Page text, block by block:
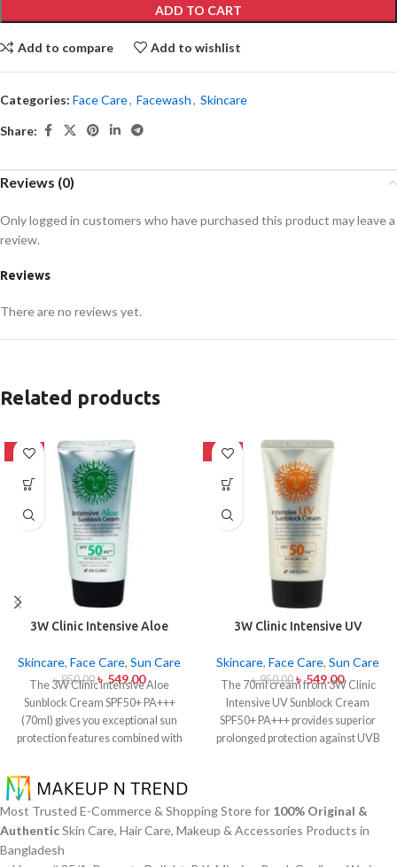
ADD TO CART
Add to compare Add to wishlist
Categories: Face Care, Facewash, Skincare
Share:
Reviews (0)
Reviews
There are no reviews yet.
Only logged in customers who have purchased this product may leave a
review.
Related products
-42%
3W Clinic Intensive Aloe
Skincare, Face Care, Sun Care
৳950.00 ৳ 549.00
The 3W Clinic Intensive Aloe
Sunblock Cream SPF50+ PA+++
(70ml) gives you exceptional sun
protection features combined with
extract. The non-sticky sunscreen
suits every skin type including
sensitive skin while defending
users from both UVA and UVB rays
throughout the day. Besides
-42%
3W Clinic Intensive UV
Pa+++ (70ml)
Skincare, Face Care, Sun Care
৳950.00 ৳549.00
The 70ml cream from 3W Clinic
Intensive UV Sunblock Cream
SPF50+ PA+++ provides superior
prolonged protection against UVB
easily and provides lightweight
protection without creating any
Most Trusted E-Commerce & Shopping Store for 100% Original &
AuthenticSkin Care, Hair Care, Makeup & Accessories Products in
Bangladesh